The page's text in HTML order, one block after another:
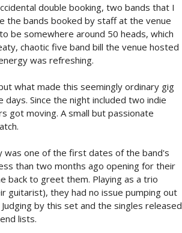
double booking, two bands that I
the bands booked by staff at the venue
be somewhere around 50 heads, which
chaotic five band bill the venue hosted
was refreshing.
what made this seemingly ordinary gig
Since the night included two indie
got moving. A small but passionate
was one of the first dates of the band's
than two months ago opening for their
back to greet them. Playing as a trio
guitarist), they had no issue pumping out
by this set and the singles released
lists.